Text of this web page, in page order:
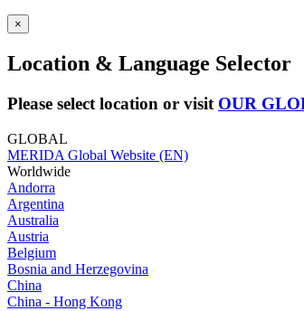
×
Location & Language Selector
Please select location or visit OUR
GLOBAL
MERIDA Global Website (EN)
Worldwide
Andorra
Argentina
Australia
Austria
Belgium
Bosnia and Herzegovina
China
China - Hong Kong